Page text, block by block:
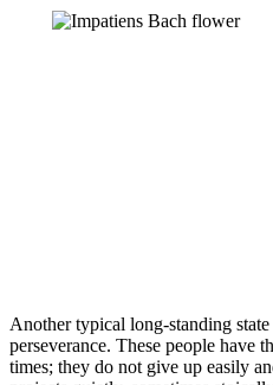
Another typical long-standing
perseverance. These people have
times; they do not give up easily